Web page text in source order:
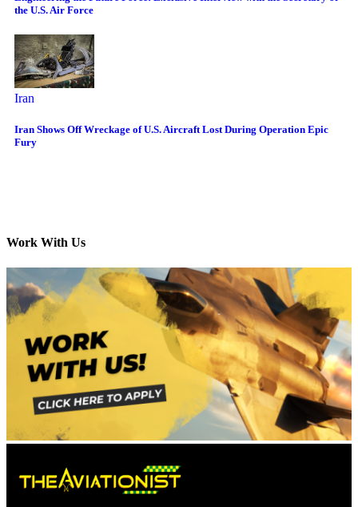
the U.S. Air Force
Iran
Iran Shows Off Wreckage of U.S. Aircraft Lost During Operation Epic
Fury
Work With Us